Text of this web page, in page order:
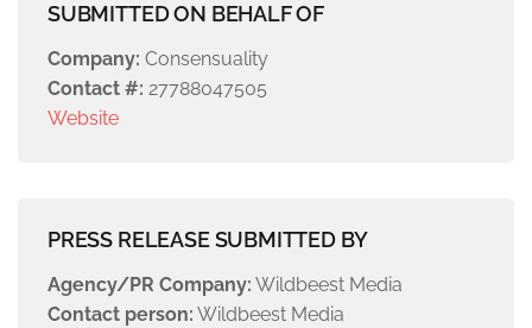
SUBMITTED ON BEHALF OF
Company: Consensuality
Contact #: 27788047505
Website
PRESS RELEASE SUBMITTED BY
Agency/PR Company: Wildbeest Media
Contact person: Wildbeest Media